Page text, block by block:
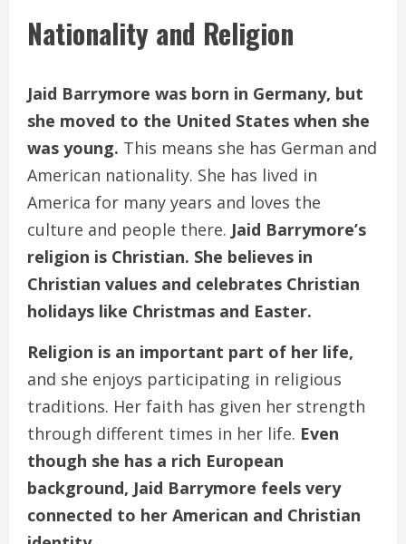
Nationality and Religion
Jaid Barrymore was born in Germany, but
she moved to the United States when she
was young. This means she has German and
American nationality. She has lived in
America for many years and loves the
culture and people there. Jaid Barrymore’s
religion is Christian. She believes in
Christian values and celebrates Christian
holidays like Christmas and Easter.
Religion is an important part of her life,
and she enjoys participating in religious
traditions. Her faith has given her strength
through different times in her life. Even
though she has a rich European
background, Jaid Barrymore feels very
connected to her American and Christian